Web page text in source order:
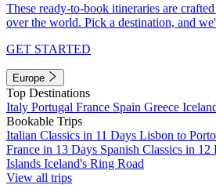
These ready-to-book itineraries are
over the world. Pick a destination, and
GET STARTED
Europe
Top Destinations
Italy Portugal France Spain Greece
Bookable Trips
Italian Classics in 11 Days Lisbon to
France in 13 Days Spanish Classics in 12
Islands Iceland's Ring Road
View all trips